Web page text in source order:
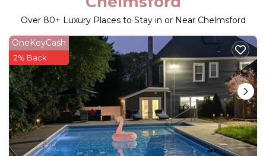
Over 80+ Luxury Places to Stay in or Near Chelmsford
OneKeyCash
2% Back